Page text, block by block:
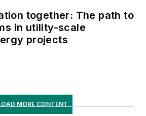
together: The path to
in utility-scale
projects
MORE CONTENT